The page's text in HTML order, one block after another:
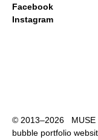
Facebook
Instagram
© 2013–2026
bubble portfolio